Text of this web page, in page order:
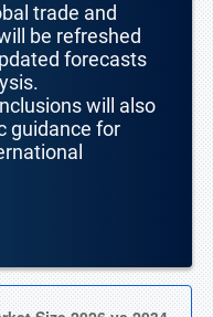
trade and
be refreshed
forecasts
will also
guidance for